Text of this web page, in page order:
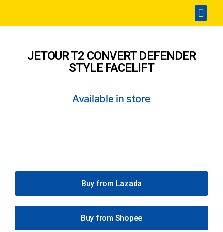
JETOUR T2 CONVERT DEFENDER
STYLE FACELIFT
Available in store
Buy from Lazada
Buy from Shopee